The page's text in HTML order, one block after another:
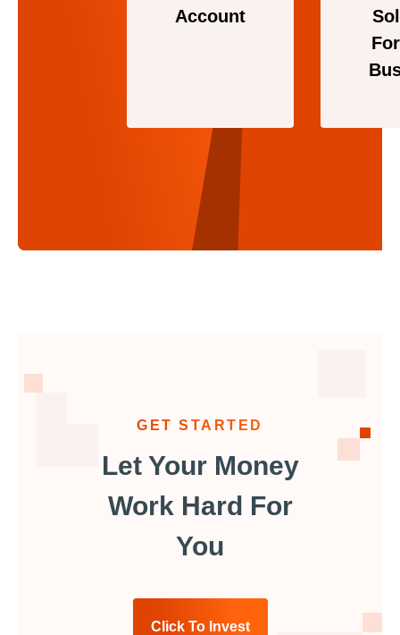
Account
GET STARTED
Let Your Money
Work Hard For
You
Click To Invest